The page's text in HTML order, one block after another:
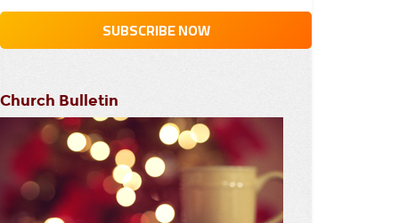
Church Bulletin